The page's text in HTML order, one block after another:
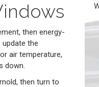
then energy-
the
air temperature,
down.
then turn to